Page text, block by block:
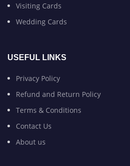
Visiting Cards
Wedding Cards
USEFUL LINKS
Privacy Policy
Refund and Return Policy
Terms & Conditions
Contact Us
About us